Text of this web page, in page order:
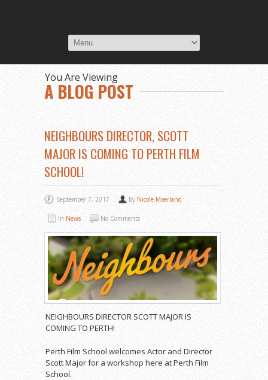
You Are Viewing
A BLOG POST
NEIGHBOURS DIRECTOR, SCOTT
MAJOR IS COMING TO PERTH FILM
SCHOOL!
September 7, 2017 By Nicole Moerland
In News No Comments
NEIGHBOURS DIRECTOR SCOTT MAJOR IS
COMING TO PERTH!
Perth Film School welcomes Actor and Director
Scott Major for a workshop here at Perth Film
School.